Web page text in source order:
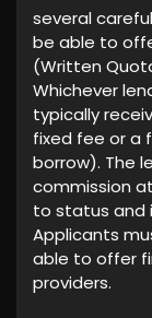
several
be able to
(Written
Whichever
typically
fixed fee or a
borrow). The
commission
to status and
Applicants
able to offer
providers.